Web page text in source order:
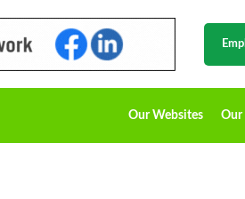
Our Websites Our